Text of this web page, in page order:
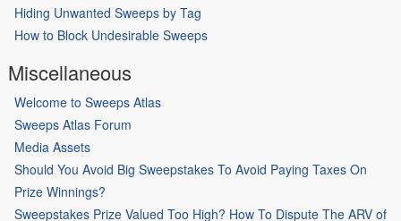
Hiding Unwanted Sweeps by Tag
How to Block Undesirable Sweeps
Miscellaneous
Welcome to Sweeps Atlas
Sweeps Atlas Forum
Media Assets
Should You Avoid Big Sweepstakes To Avoid Paying Taxes On
Prize Winnings?
Sweepstakes Prize Valued Too High? How To Dispute The ARV of